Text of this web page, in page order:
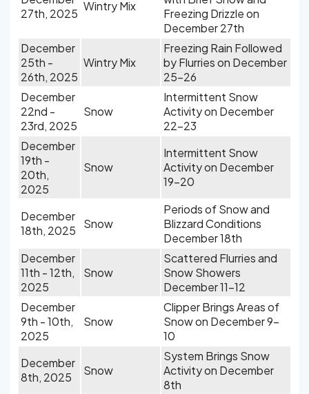
27th, 2025
Wintry Mix
Freezing Drizzle on
December 27th
December
25th -
26th, 2025
Wintry Mix
Freezing Rain Followed
by Flurries on December
25-26
December
22nd -
23rd, 2025
Snow
Intermittent Snow
Activity on December
22-23
December
19th -
20th,
2025
Snow
Intermittent Snow
Activity on December
19-20
December
18th, 2025
Snow
Periods of Snow and
Blizzard Conditions
December 18th
December
11th - 12th,
2025
Snow
Scattered Flurries and
Snow Showers
December 11-12
December
9th - 10th,
2025
Snow
Clipper Brings Areas of
Snow on December 9-
10
December
8th, 2025
Snow
System Brings Snow
Activity on December
8th